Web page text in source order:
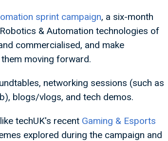
sprint campaign, a six-month
& Automation technologies of
commercialised, and make
moving forward.
networking sessions (such as
blogs/vlogs, and tech demos.
techUK's recent Gaming & Esports
explored during the campaign and